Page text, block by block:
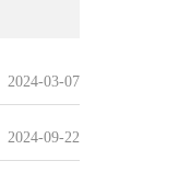
2024-03-07
2024-09-22